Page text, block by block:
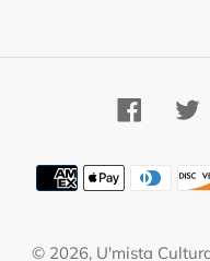
© 2026, U'mista